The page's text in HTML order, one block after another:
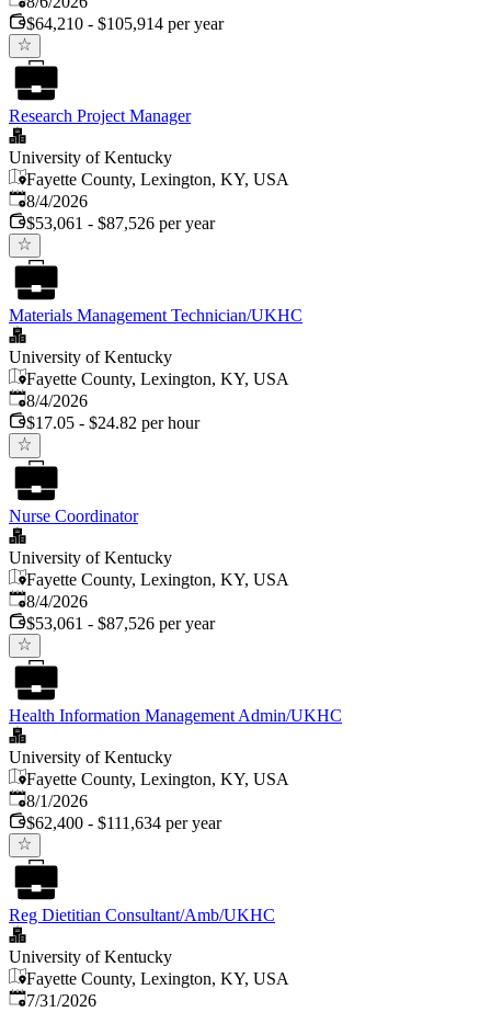
$64,210 - $105,914 per year
Research Project Manager
University of Kentucky
Fayette County, Lexington, KY, USA
Published
8/4/2026
$53,061 - $87,526 per year
Materials Management Technician/UKHC
University of Kentucky
Fayette County, Lexington, KY, USA
Published
8/4/2026
$17.05 - $24.82 per hour
Nurse Coordinator
University of Kentucky
Fayette County, Lexington, KY, USA
Published
8/4/2026
$53,061 - $87,526 per year
Health Information Management Admin/UKHC
University of Kentucky
Fayette County, Lexington, KY, USA
Published
8/1/2026
$62,400 - $111,634 per year
Reg Dietitian Consultant/Amb/UKHC
University of Kentucky
Fayette County, Lexington, KY, USA
Published:
7/31/2026